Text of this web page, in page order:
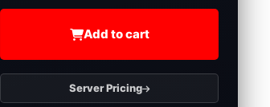
Add to cart
Server Pricing